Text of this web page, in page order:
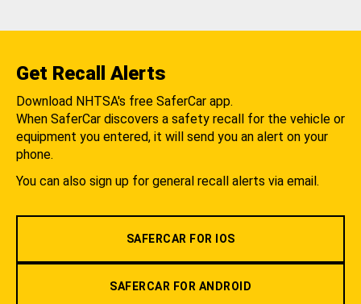
Get Recall Alerts
Download NHTSA's free SaferCar app.
When SaferCar discovers a safety recall for the vehicle or
equipment you entered, it will send you an alert on your
phone.
You can also sign up for general recall alerts via email.
SAFERCAR FOR IOS
SAFERCAR FOR ANDROID